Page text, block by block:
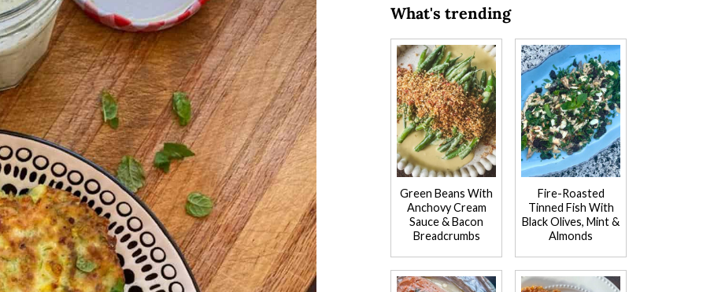
What's trending
Green Beans With
Anchovy Cream
Sauce & Bacon
Breadcrumbs
Fire-Roasted
Tinned Fish With
Black Olives, Mint &
Almonds